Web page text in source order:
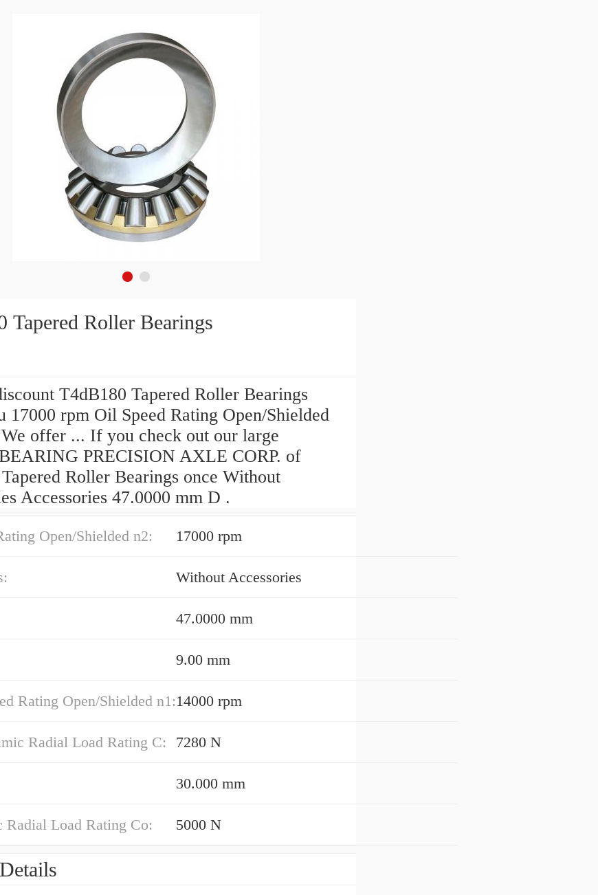
Tapered Roller Bearings
T4dB180 Tapered Roller Bearings
17000 rpm Oil Speed Rating Open/Shielded
offer ... If you check out our large
PRECISION AXLE CORP. of
Roller Bearings once Without
Accessories 47.0000 mm D .
Open/Shielded n2: 17000 rpm
Without Accessories
47.0000 mm
9.00 mm
Rating Open/Shielded n1:14000 rpm
Radial Load Rating C: 7280 N
30.000 mm
Radial Load Rating Co: 5000 N